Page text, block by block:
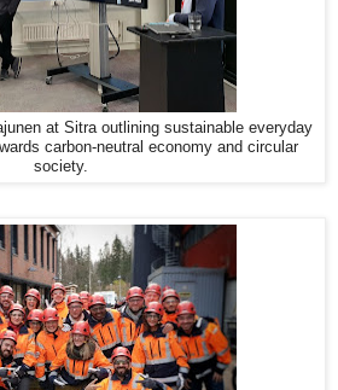
at Sitra outlining sustainable everyday
carbon-neutral economy and circular
society.